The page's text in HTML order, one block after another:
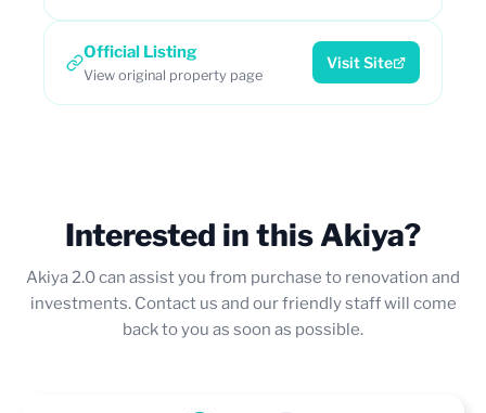
Official Listing
View original property page
Visit Site
Interested in this Akiya?
Akiya 2.0 can assist you from purchase to renovation and
investments. Contact us and our friendly staff will come
back to you as soon as possible.